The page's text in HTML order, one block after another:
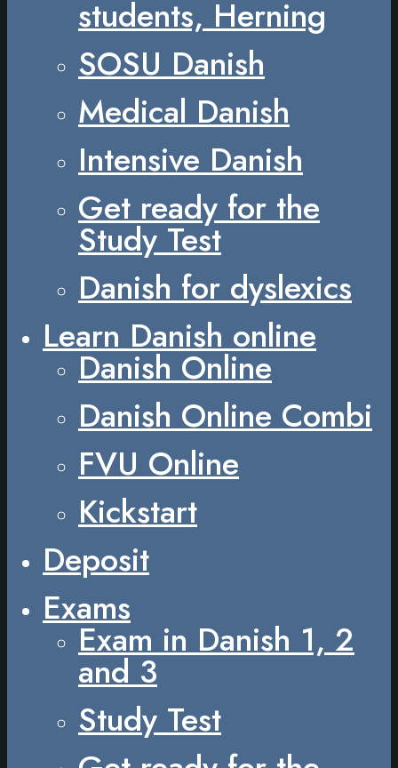
students, Herning
SOSU Danish
Medical Danish
Intensive Danish
Get ready for the
Study Test
Danish for dyslexics
Learn Danish online
Danish Online
Danish Online Combi
FVU Online
Kickstart
Deposit
Exams
Exam in Danish 1, 2
and 3
Study Test